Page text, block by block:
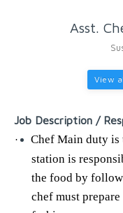
Asst.
View
Job Description /
·
Chef Main duty is
station is
the food by
chef must